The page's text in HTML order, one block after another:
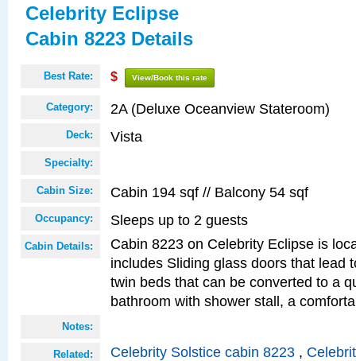
Celebrity Eclipse
Cabin 8223 Details
Best Rate: $ View/Book this rate
Category: 2A (Deluxe Oceanview Stateroom)
Deck: Vista
Specialty:
Cabin Size: Cabin 194 sqf // Balcony 54 sqf
Occupancy: Sleeps up to 2 guests
Cabin Details:
Cabin 8223 on Celebrity Eclipse is
includes Sliding glass doors that lead
twin beds that can be converted to a
bathroom with shower stall, a
Notes:
Related: Celebrity Solstice cabin 8223 ,